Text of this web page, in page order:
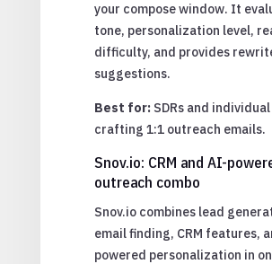
your compose window. It
tone, personalization level,
difficulty, and provides
suggestions.
Best for:SDRs and
crafting 1:1 outreach emails.
Snov.io: CRM and AI-
outreach combo
Snov.io combines lead
email finding, CRM features,
powered personalization in